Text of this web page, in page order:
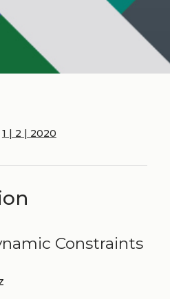
1 | 2 | 2020
Constraints